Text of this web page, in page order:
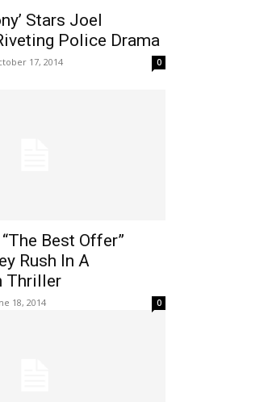
Stars Joel
Police Drama
17, 2014 0
Best Offer”
Rush In A
Thriller
18, 2014 0